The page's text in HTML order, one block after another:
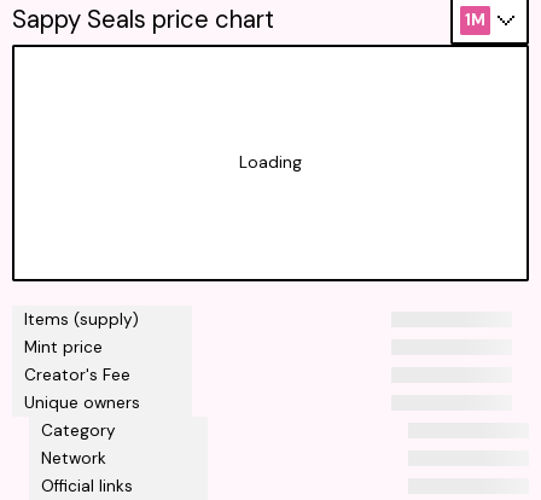
Items (supply)
Mint price
Creator's Fee
Unique owners
Category
Network
Official links
Sappy Seals price chart 1M
Loading